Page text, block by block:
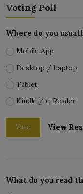
Voting Poll
Where do you
Mobile App
Desktop / Laptop
Tablet
Kindle / e-Reader
Vote View
What do you read